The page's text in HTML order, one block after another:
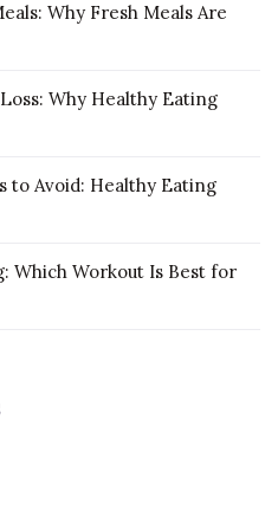
Why Fresh Meals Are
Why Healthy Eating
to Avoid: Healthy Eating
Which Workout Is Best for